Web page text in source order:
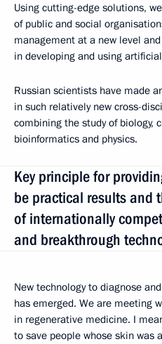
Using cutting-edge solutions,
of public and social
management at a new level
in developing and using
Russian scientists have made
in such relatively new cross-
combining the study of biology,
bioinformatics and physics.
Key principle for
be practical results and
of internationally
and breakthrough
New technology to diagnose
has emerged. We are meeting
in regenerative medicine. I
to save people whose skin was